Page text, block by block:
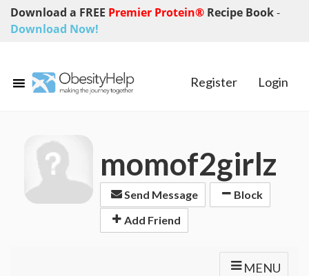
Download a FREE Premier Protein® Recipe Book-
Download Now!
Register Login
momof2girlz
Send Message
Block
Add Friend
MENU